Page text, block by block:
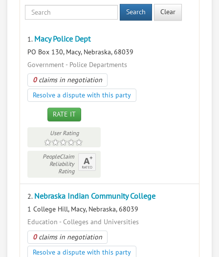
Search Clear
1. Macy Police Dept
PO Box 130, Macy, Nebraska, 68039
Government - Police Departments
0claims in negotiation
Resolve a dispute with this party
RATE IT
User Rating
PeopleClaim
Reliability
Rating
2. Nebraska Indian Community College
1 College Hill, Macy, Nebraska, 68039
Education - Colleges and Universities
0claims in negotiation
Resolve a dispute with this party